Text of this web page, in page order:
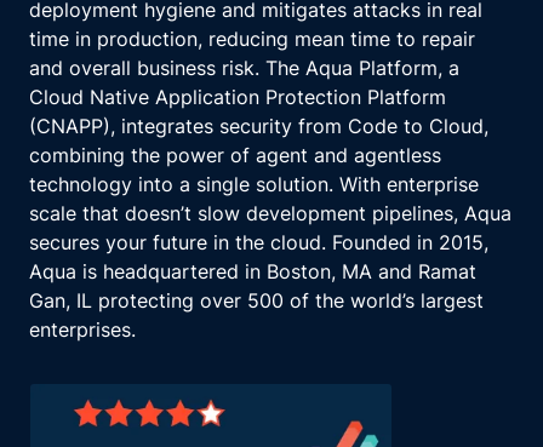
deployment hygiene and mitigates attacks in real
time in production, reducing mean time to repair
and overall business risk. The Aqua Platform, a
Cloud Native Application Protection Platform
(CNAPP), integrates security from Code to Cloud,
combining the power of agent and agentless
technology into a single solution. With enterprise
scale that doesn’t slow development pipelines, Aqua
secures your future in the cloud. Founded in 2015,
Aqua is headquartered in Boston, MA and Ramat
Gan, IL protecting over 500 of the world’s largest
enterprises.